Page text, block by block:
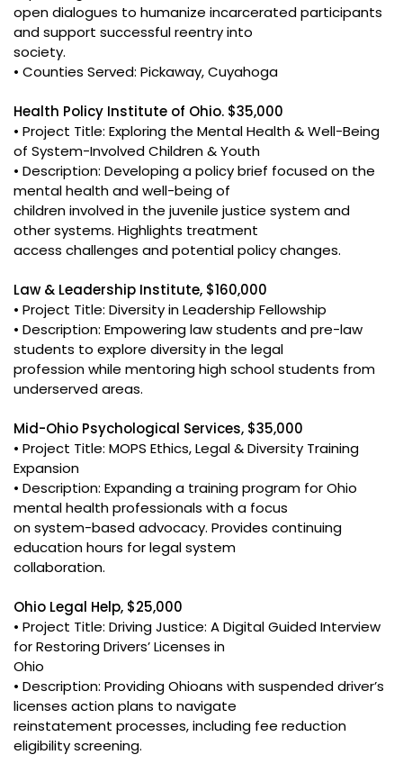
open dialogues to humanize incarcerated participants
and support successful reentry into
society.
• Counties Served: Pickaway, Cuyahoga
Health Policy Institute of Ohio. $35,000
• Project Title: Exploring the Mental Health & Well-Being
of System-Involved Children & Youth
• Description: Developing a policy brief focused on the
mental health and well-being of
children involved in the juvenile justice system and
other systems. Highlights treatment
access challenges and potential policy changes.
Law & Leadership Institute, $160,000
• Project Title: Diversity in Leadership Fellowship
• Description: Empowering law students and pre-law
students to explore diversity in the legal
profession while mentoring high school students from
underserved areas.
Mid-Ohio Psychological Services, $35,000
• Project Title: MOPS Ethics, Legal & Diversity Training
Expansion
• Description: Expanding a training program for Ohio
mental health professionals with a focus
on system-based advocacy. Provides continuing
education hours for legal system
collaboration.
Ohio Legal Help, $25,000
• Project Title: Driving Justice: A Digital Guided Interview
for Restoring Drivers’ Licenses in
Ohio
• Description: Providing Ohioans with suspended driver’s
licenses action plans to navigate
reinstatement processes, including fee reduction
eligibility screening.